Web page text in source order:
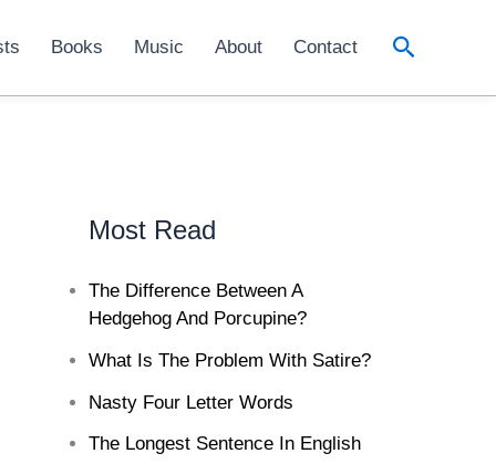
Books Music About Contact Search
Most Read
The Difference Between A
Hedgehog And Porcupine?
What Is The Problem With Satire?
Nasty Four Letter Words
The Longest Sentence In English